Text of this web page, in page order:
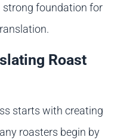
strong foundation for
Roast
starts with creating
roasters begin by